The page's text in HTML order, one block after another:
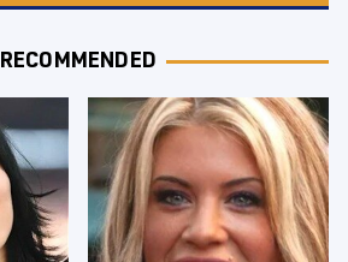
RECOMMENDED